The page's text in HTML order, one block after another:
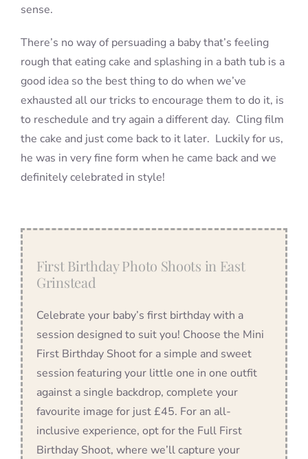
sense.
There’s no way of persuading a baby that’s feeling
rough that eating cake and splashing in a bath tub is a
good idea so the best thing to do when we’ve
exhausted all our tricks to encourage them to do it, is
to reschedule and try again a different day. Cling film
the cake and just come back to it later. Luckily for us,
he was in very fine form when he came back and we
definitely celebrated in style!
First Birthday Photo Shoots in East
Grinstead
Celebrate your baby’s first birthday with a
session designed to suit you! Choose the Mini
First Birthday Shoot for a simple and sweet
session featuring your little one in one outfit
against a single backdrop, complete your
favourite image for just £45. For an all-
inclusive experience, opt for the Full First
Birthday Shoot, where we’ll capture your